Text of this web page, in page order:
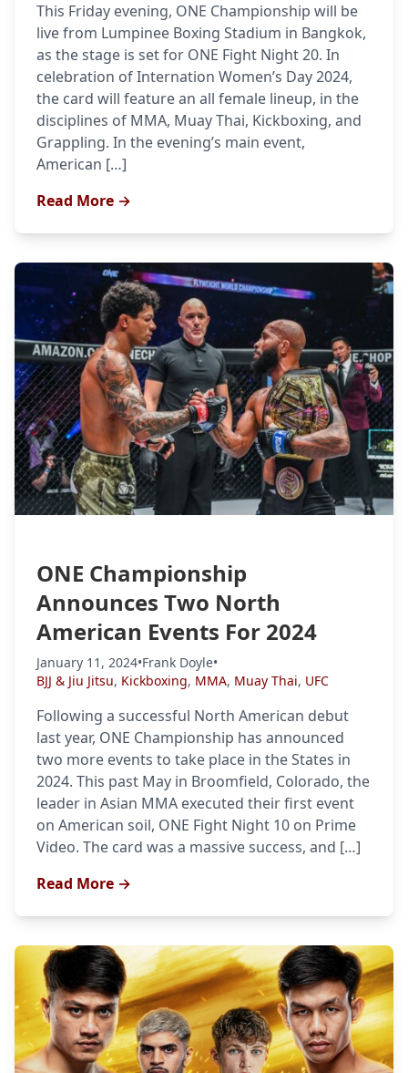
UFC
MMA
This Friday evening, ONE Championship will be
live from Lumpinee Boxing Stadium in Bangkok,
as the stage is set for ONE Fight Night 20. In
celebration of Internation Women’s Day 2024,
the card will feature an all female lineup, in the
disciplines of MMA, Muay Thai, Kickboxing, and
Grappling. In the evening’s main event,
American […]
Read More →
ONE Championship
Announces Two North
American Events For 2024
January 11, 2024•Frank Doyle•
BJJ & Jiu Jitsu, Kickboxing, MMA, Muay Thai, UFC
Following a successful North American debut
last year, ONE Championship has announced
two more events to take place in the States in
2024. This past May in Broomfield, Colorado, the
leader in Asian MMA executed their first event
on American soil, ONE Fight Night 10 on Prime
Video. The card was a massive success, and […]
Read More →